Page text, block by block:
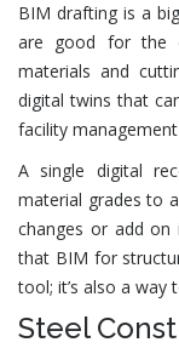
BIM drafting is a
are good for the
materials and
digital twins that
facility
A single digital
material grades to
changes or add
that BIM for
tool; it’s also a way
Steel